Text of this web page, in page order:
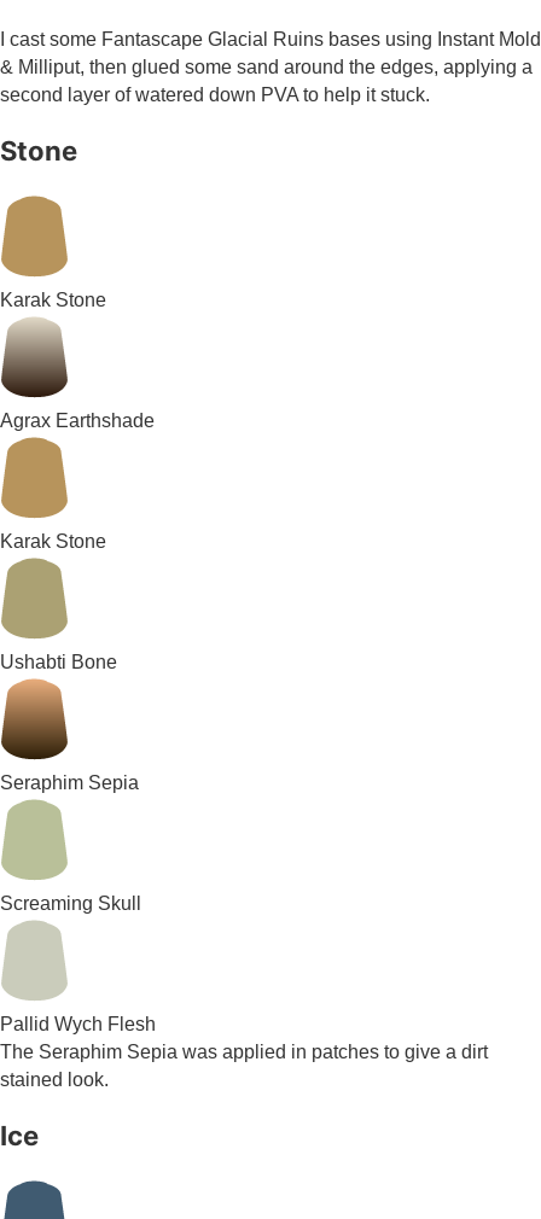
I cast some Fantascape Glacial Ruins bases using Instant Mold
& Milliput, then glued some sand around the edges, applying a
second layer of watered down PVA to help it stuck.
Stone
Karak Stone
Agrax Earthshade
Karak Stone
Ushabti Bone
Seraphim Sepia
Screaming Skull
Pallid Wych Flesh
The Seraphim Sepia was applied in patches to give a dirt
stained look.
Ice